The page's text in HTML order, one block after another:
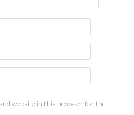
website in this browser for the